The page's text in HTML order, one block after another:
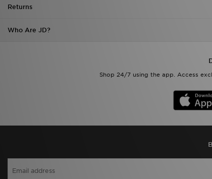
Returns
Who Are JD?
Shop 24/7 using the app. Access